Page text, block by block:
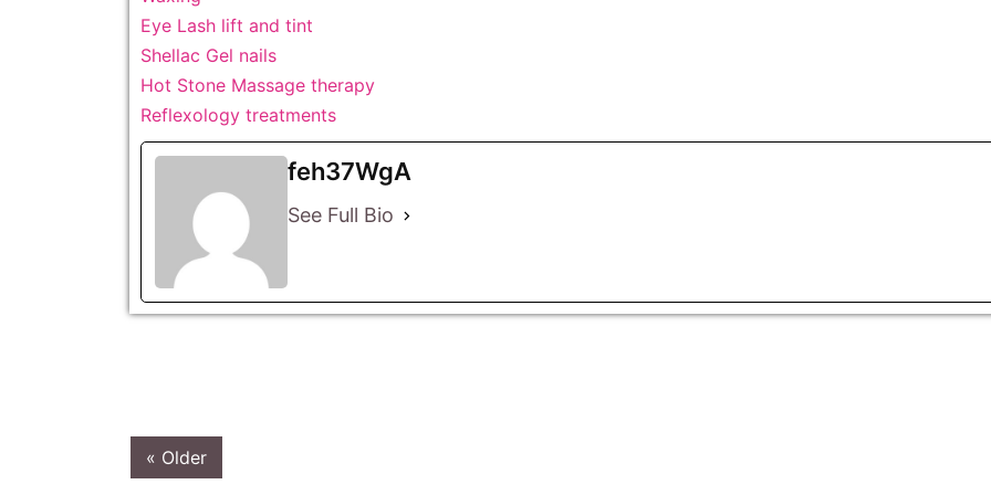
Eye Lash lift and tint
Shellac Gel nails
Hot Stone Massage therapy
Reflexology treatments
feh37WgA
See Full Bio
« Older